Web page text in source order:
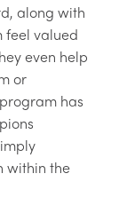
along with
feel valued
even help
or
has
within the